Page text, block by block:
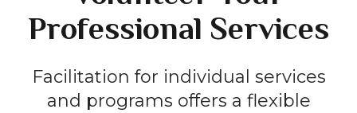
Professional Services
Facilitation for individual services
and programs offers a flexible